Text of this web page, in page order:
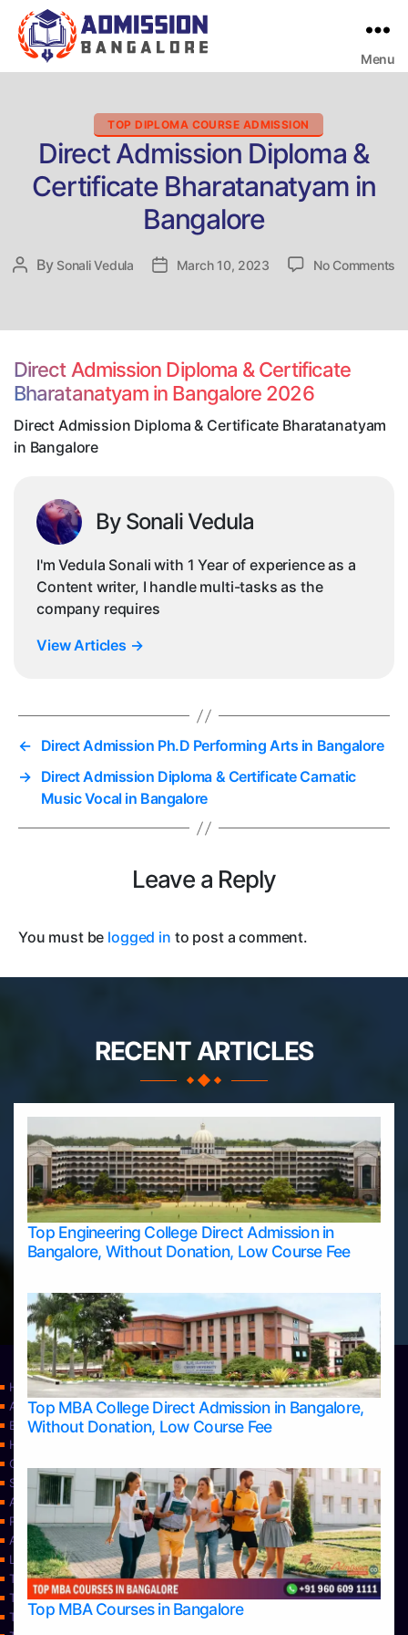
Menu
Categories
TOP DIPLOMA COURSE ADMISSION
Direct Admission Diploma &
Certificate Bharatanatyam in
Bangalore
Post
By Sonali Vedula
PostMarch 10, 2023 No Commentson
Direct Admission Diploma & Certificate
Bharatanatyam in Bangalore 2026
Direct Admission Diploma & Certificate Bharatanatyam
in Bangalore
By Sonali Vedula
I'm Vedula Sonali with 1 Year of experience as a
Content writer, I handle multi-tasks as the
company requires
View Articles →
← Direct Admission Ph.D Performing Arts in Bangalore
→ Direct Admission Diploma & Certificate Carnatic
Music Vocal in Bangalore
Leave a Reply
You must be logged in to post a comment.
RECENT ARTICLES
Top Engineering College Direct Admission in
Bangalore, Without Donation, Low Course Fee
Top MBA College Direct Admission in Bangalore,
Without Donation, Low Course Fee
Top MBA Courses in Bangalore
Home
Apply Take Direct College Admission in Bangalore
Blog
Home
Contact Us
Services
About Us
Privacy Policy
Approvals
Learning
Top Allied Health Sciences Colleges in Bangalore
Top Allied Health Sciences Colleges in Mangalore
Top Allied Health Sciences Colleges in Mysore